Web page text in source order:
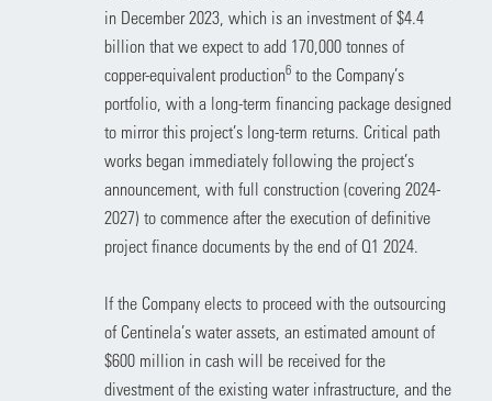
in December 2023, which is an investment of $4.4
billion that we expect to add 170,000 tonnes of
copper-equivalent production6to the Company’s
portfolio, with a long-term financing package designed
to mirror this project’s long-term returns. Critical path
works began immediately following the project’s
announcement, with full construction (covering 2024-
2027) to commence after the execution of definitive
project finance documents by the end of Q1 2024.
If the Company elects to proceed with the outsourcing
of Centinela’s water assets, an estimated amount of
$600 million in cash will be received for the
divestment of the existing water infrastructure, and the